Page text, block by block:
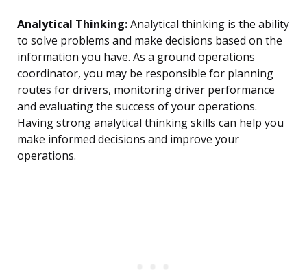
Analytical Thinking:Analytical thinking is the ability
to solve problems and make decisions based on the
information you have. As a ground operations
coordinator, you may be responsible for planning
routes for drivers, monitoring driver performance
and evaluating the success of your operations.
Having strong analytical thinking skills can help you
make informed decisions and improve your
operations.